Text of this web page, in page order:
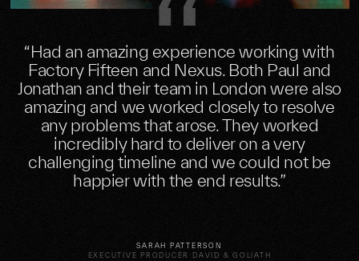
“Had an amazing experience working with
Factory Fifteen and Nexus. Both Paul and
Jonathan and their team in London were also
amazing and we worked closely to resolve
any problems that arose. They worked
incredibly hard to deliver on a very
challenging timeline and we could not be
happier with the end results.”
SARAH PATTERSON
EXECUTIVE PRODUCER DAVID & GOLIATH